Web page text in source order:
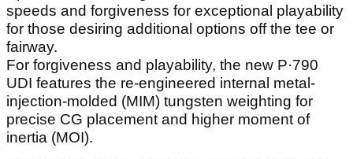
speeds and forgiveness for exceptional playability
for those desiring additional options off the tee or
fairway.
For forgiveness and playability, the new P·790
UDI features the re-engineered internal metal-
injection-molded (MIM) tungsten weighting for
precise CG placement and higher moment of
inertia (MOI).